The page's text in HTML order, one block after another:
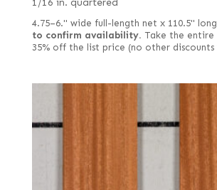
1/16 in. quartered
4.75–6." wide full-length net x 110.5"
to confirm availability. Take the
35% off the list price (no other discounts